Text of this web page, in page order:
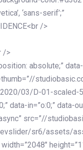
‘sans-serif’;”
/>
/>
absolute;”
03/D-01-scaled-
data-in=”o:0;” data-
src=”//
sr6/assets/
width=”2048″